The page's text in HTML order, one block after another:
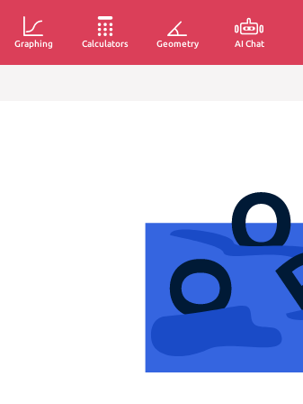
Graphing Calculators Geometry AI Chat